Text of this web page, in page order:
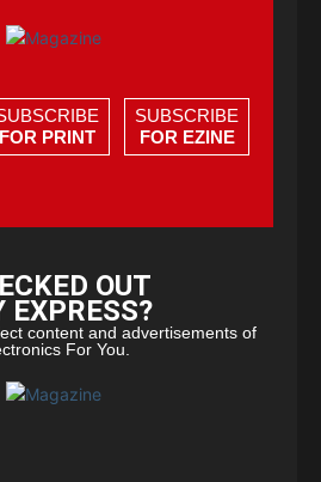
FOR PRINT
SUBSCRIBE
FOR EZINE
OUT
EXPRESS?
content and advertisements of
For You.